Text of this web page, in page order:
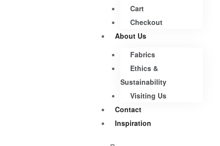
Cart
Checkout
About Us
Fabrics
Ethics &
Sustainability
Visiting Us
Contact
Inspiration